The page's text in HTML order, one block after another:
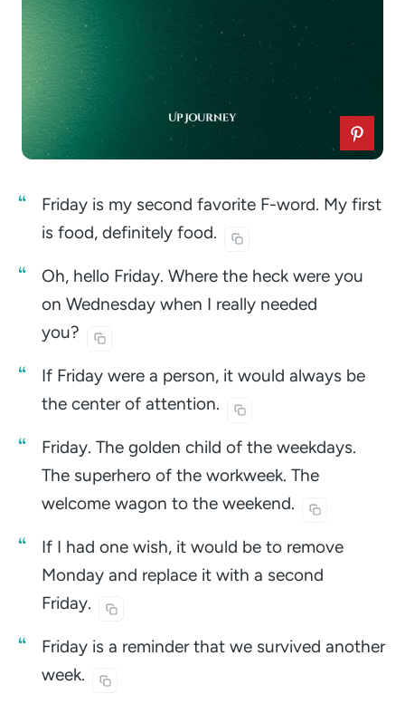
Friday is my second favorite F-word. My first
is food, definitely food.
Oh, hello Friday. Where the heck were you
on Wednesday when I really needed
you?
If Friday were a person, it would always be
the center of attention.
Friday. The golden child of the weekdays.
The superhero of the workweek. The
welcome wagon to the weekend.
If I had one wish, it would be to remove
Monday and replace it with a second
Friday.
Friday is a reminder that we survived another
week.